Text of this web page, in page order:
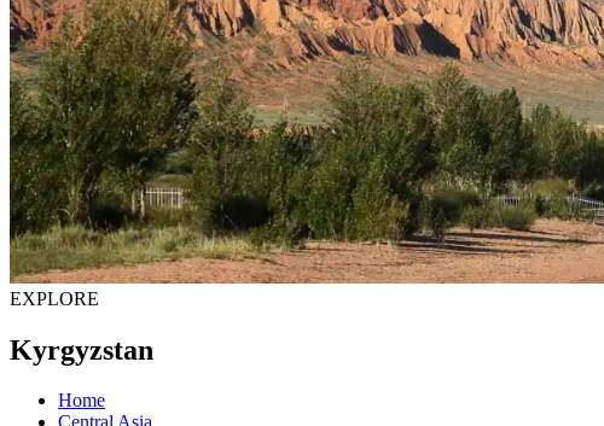
EXPLORE
Kyrgyzstan
Home